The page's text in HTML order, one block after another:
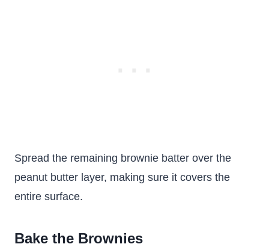
Spread the remaining brownie batter over the
peanut butter layer, making sure it covers the
entire surface.
Bake the Brownies